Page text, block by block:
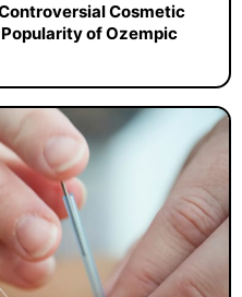
Cosmetic
of Ozempic